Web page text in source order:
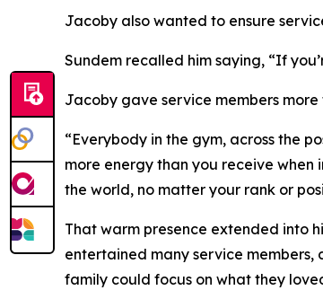
Jacoby also wanted to ensure
Sundem recalled him saying, “If
Jacoby gave service members
“Everybody in the gym, across the
more energy than you receive when
the world, no matter your rank or
That warm presence extended into
entertained many service members,
family could focus on what they